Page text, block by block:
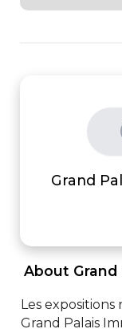
Grand
About Grand
Les
Grand Palais